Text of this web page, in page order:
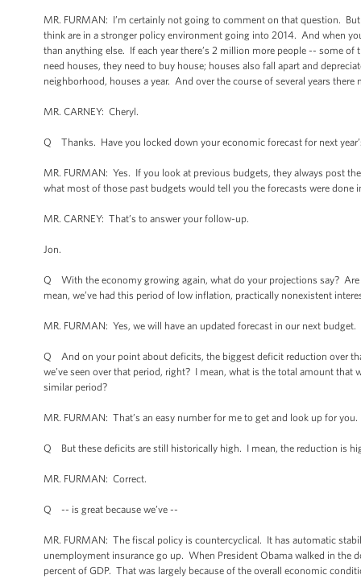
MR. FURMAN: I’m certainly not going to comment on that question.
think are in a stronger policy environment going into 2014. And when
than anything else. If each year there’s 2 million more people -- some
need houses, they need to buy house; houses also fall apart and
neighborhood, houses a year. And over the course of several years
MR. CARNEY: Cheryl.
Q Thanks. Have you locked down your economic forecast for next
MR. FURMAN: Yes. If you look at previous budgets, they always post
what most of those past budgets would tell you the forecasts were
MR. CARNEY: That’s to answer your follow-up.
Jon.
Q With the economy growing again, what do your projections say?
mean, we’ve had this period of low inflation, practically nonexistent
MR. FURMAN: Yes, we will have an updated forecast in our next
Q And on your point about deficits, the biggest deficit reduction over
we’ve seen over that period, right? I mean, what is the total amount
similar period?
MR. FURMAN: That’s an easy number for me to get and look up for
Q But these deficits are still historically high. I mean, the reduction is
MR. FURMAN: Correct.
Q -- is great because we’ve --
MR. FURMAN: The fiscal policy is countercyclical. It has automatic
unemployment insurance go up. When President Obama walked in the
percent of GDP. That was largely because of the overall economic